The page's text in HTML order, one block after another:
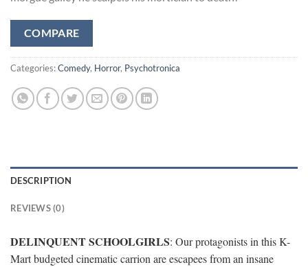
COMPARE
Categories:Comedy, Horror, Psychotronica
DESCRIPTION
REVIEWS (0)
DELINQUENT SCHOOLGIRLS: Our protagonists in this K-
Mart budgeted cinematic carrion are escapees from an insane